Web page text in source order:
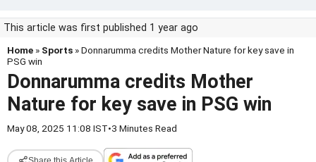
This article was first published 1 year ago
Home » Sports » Donnarumma credits Mother Nature for key save in
PSG win
Donnarumma credits Mother
Nature for key save in PSG win
May 08, 2025 11:08 IST•3 Minutes Read